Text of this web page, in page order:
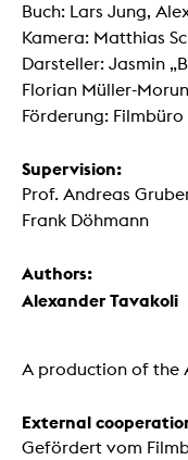
Buch: Lars Jung,
Kamera: Matthias
Darsteller: Jasmin
Florian Müller-
Förderung: Filmbüro
Supervision:
Prof. Andreas
Frank Döhmann
Authors:
Alexander Tavakoli
A production of the
External
Gefördert vom